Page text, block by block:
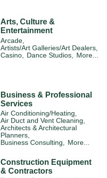
Arts, Culture &
Entertainment
Arcade,
Artists/Art Galleries/Art Dealers,
Casino,
Dance Studios, More...
Business & Professional
Services
Air Conditioning/Heating,
Air Duct and Vent Cleaning,
Architects & Architectural
Planners,
Business Consulting, More...
Construction Equipment
& Contractors